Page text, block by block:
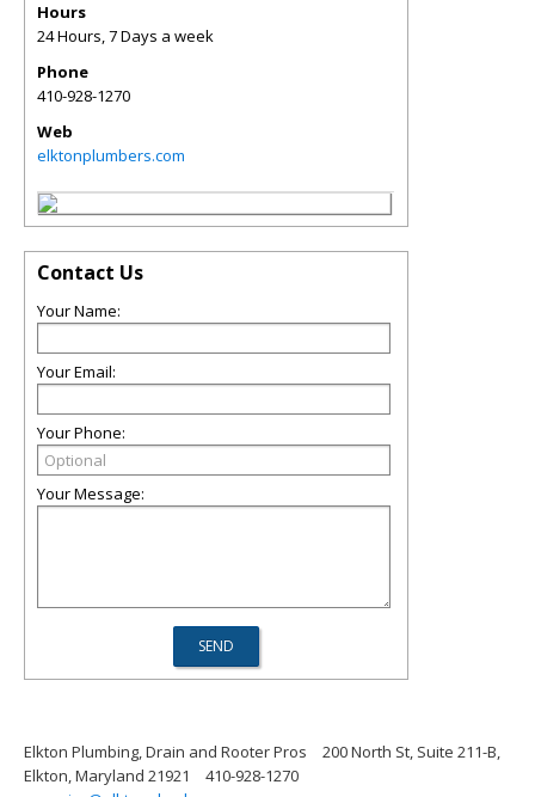
Hours
24 Hours, 7 Days a week
Phone
410-928-1270
Web
elktonplumbers.com
Contact Us
Your Name:
Your Email:
Your Phone:
Your Message:
Elkton Plumbing, Drain and Rooter Pros
200 North St, Suite 211-B,
Elkton, Maryland 21921
410-928-1270